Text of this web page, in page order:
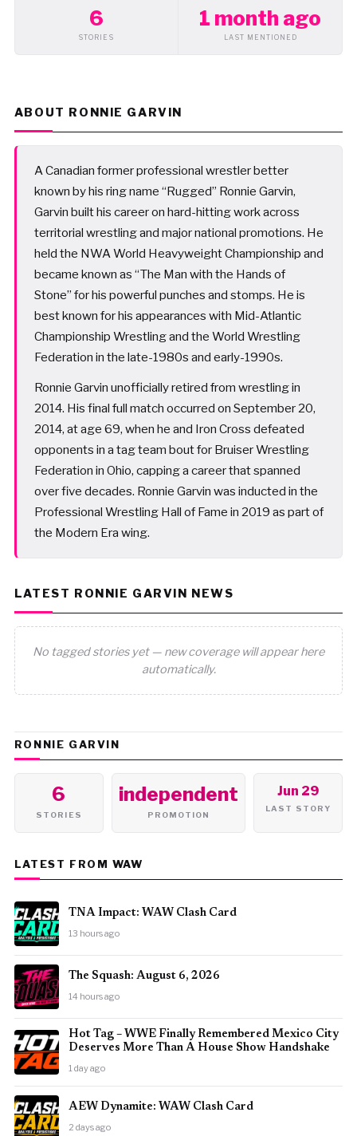
6
STORIES
1 month ago
LAST MENTIONED
ABOUT RONNIE GARVIN
A Canadian former professional wrestler better
known by his ring name “Rugged” Ronnie Garvin,
Garvin built his career on hard-hitting work across
territorial wrestling and major national promotions. He
held the NWA World Heavyweight Championship and
became known as “The Man with the Hands of
Stone” for his powerful punches and stomps. He is
best known for his appearances with Mid-Atlantic
Championship Wrestling and the World Wrestling
Federation in the late-1980s and early-1990s.
Ronnie Garvin unofficially retired from wrestling in
2014. His final full match occurred on September 20,
2014, at age 69, when he and Iron Cross defeated
opponents in a tag team bout for Bruiser Wrestling
Federation in Ohio, capping a career that spanned
over five decades. Ronnie Garvin was inducted in the
Professional Wrestling Hall of Fame in 2019 as part of
the Modern Era wing.
LATEST RONNIE GARVIN NEWS
No tagged stories yet — new coverage will appear here
automatically.
RONNIE GARVIN
6
STORIES
independent
PROMOTION
Jun 29
LAST STORY
LATEST FROM WAW
TNA Impact: WAW Clash Card
13 hours ago
The Squash: August 6, 2026
14 hours ago
Hot Tag – WWE Finally Remembered Mexico City
Deserves More Than A House Show Handshake
1 day ago
AEW Dynamite: WAW Clash Card
2 days ago